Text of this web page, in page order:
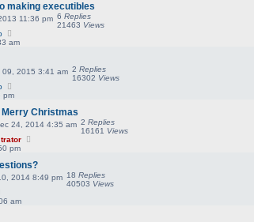
making executibles
11:36 pm 6Replies
21463 Views
am
09, 2015 3:41 am 2Replies
16302 Views
pm
Merry Christmas
24, 2014 4:35 am 2Replies
16161 Views
pm
2014 8:49 pm 18Replies
40503 Views
am